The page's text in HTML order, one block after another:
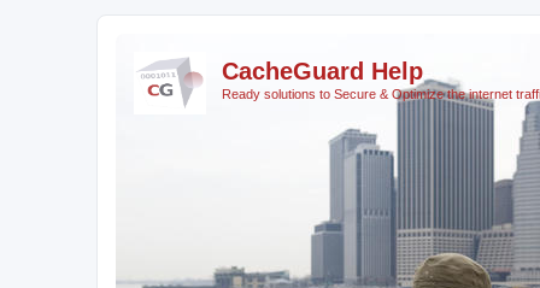
CacheGuard Help
Ready solutions to Secure & Optimize the internet